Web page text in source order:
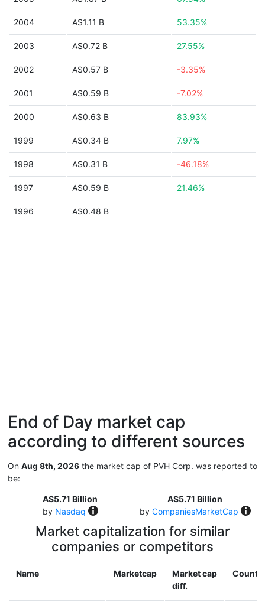
2004 A$1.11 B 53.35%
2003 A$0.72 B 27.55%
2002 A$0.57 B -3.35%
2001 A$0.59 B -7.02%
2000 A$0.63 B 83.93%
1999 A$0.34 B 7.97%
1998 A$0.31 B -46.18%
1997 A$0.59 B 21.46%
1996 A$0.48 B
End of Day market cap
according to different sources
On Aug 8th, 2026 the market cap of PVH Corp. was reported to
be:
A$5.71 Billion
by Nasdaq
A$5.71 Billion
by CompaniesMarketCap
Market capitalization for similar
companies or competitors
Name Marketcap
Market cap
diff.